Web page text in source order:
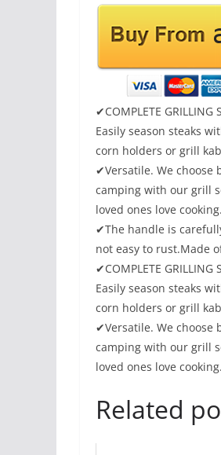
✔COMPLETE
Easily season steaks
corn holders or grill
✔Versatile. We choose
camping with our grill
loved ones love cooking.
✔The handle is
not easy to rust.Made
✔COMPLETE
Easily season steaks
corn holders or grill
✔Versatile. We choose
camping with our grill
loved ones love cooking.
Related